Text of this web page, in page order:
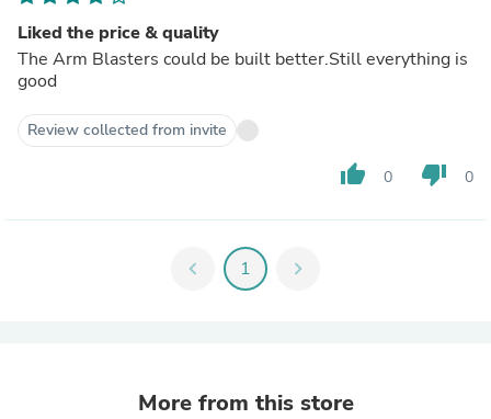
Liked the price & quality
The Arm Blasters could be built better.Still everything is
good
Review collected from invite
thumb_up 0 thumb_down 0
chevron_left 1 chevron_right
More from this store